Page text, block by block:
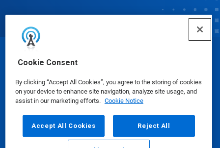
Cookie Consent
By clicking “Accept All Cookies”, you agree to the storing of cookies
on your device to enhance site navigation, analyze site usage, and
assist in our marketing efforts. Cookie Notice
Accept All Cookies Reject All
© Ecolab Inc. 2025
Safety Data Sheets|Privacy Policy|Terms of Use